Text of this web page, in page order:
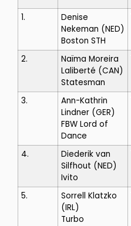
1.
Denise
Nekeman (NED)
Boston STH
2.
Naïma Moreira
Laliberté (CAN)
Statesman
3.
Ann-Kathrin
Lindner (GER)
FBW Lord of
Dance
4.
Diederik van
Silfhout (NED)
Ivito
5.
Sorrell Klatzko
(IRL)
Turbo